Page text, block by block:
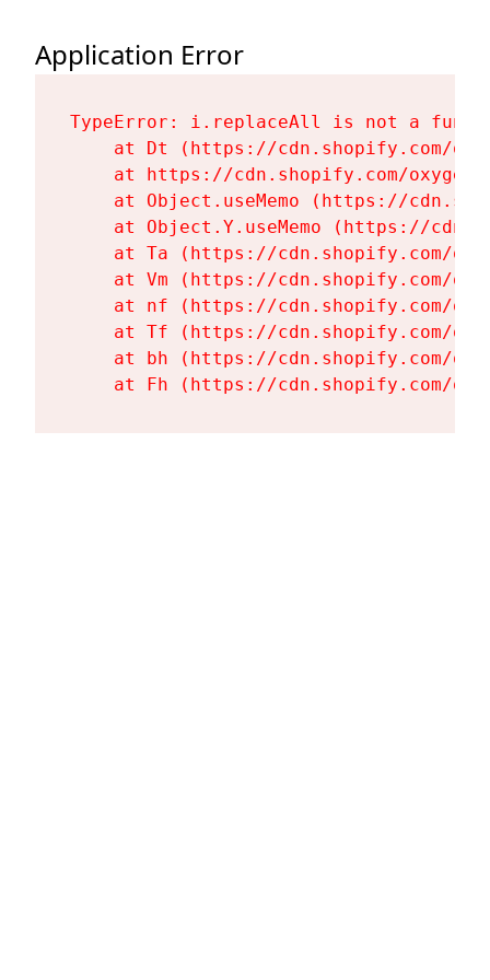
Application Error
TypeError: i.replaceAll is not a
at Dt (https://cdn.shopify.com/
at https://cdn.shopify.com/
at Object.useMemo (https://
at Object.Y.useMemo (https://
at Ta (https://cdn.shopify.com/
at Vm (https://cdn.shopify.com/
at nf (https://cdn.shopify.com/
at Tf (https://cdn.shopify.com/
at bh (https://cdn.shopify.com/
at Fh (https://cdn.shopify.com/